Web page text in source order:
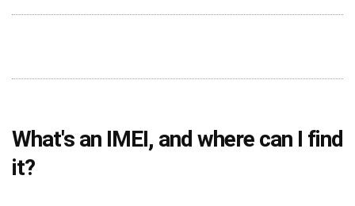
What's an IMEI, and where can I find
it?